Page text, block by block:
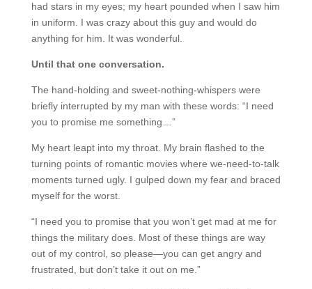
had stars in my eyes; my heart pounded when I saw him
in uniform. I was crazy about this guy and would do
anything for him. It was wonderful.
Until that one conversation.
The hand-holding and sweet-nothing-whispers were
briefly interrupted by my man with these words: “I need
you to promise me something…”
My heart leapt into my throat. My brain flashed to the
turning points of romantic movies where we-need-to-talk
moments turned ugly. I gulped down my fear and braced
myself for the worst.
“I need you to promise that you won’t get mad at me for
things the military does. Most of these things are way
out of my control, so please—you can get angry and
frustrated, but don’t take it out on me.”